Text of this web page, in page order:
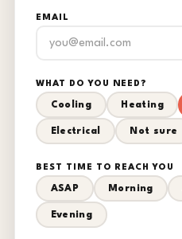
EMAIL
WHAT DO YOU NEED?
Cooling Heating
Electrical Not sure
BEST TIME TO REACH YOU
ASAP Morning
Evening